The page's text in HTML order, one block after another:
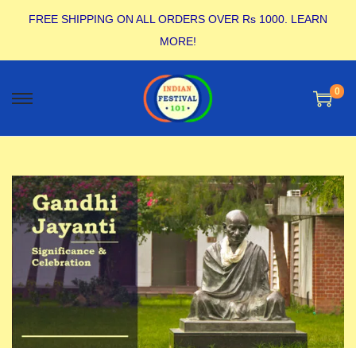
FREE SHIPPING ON ALL ORDERS OVER Rs 1000. LEARN
MORE!
0